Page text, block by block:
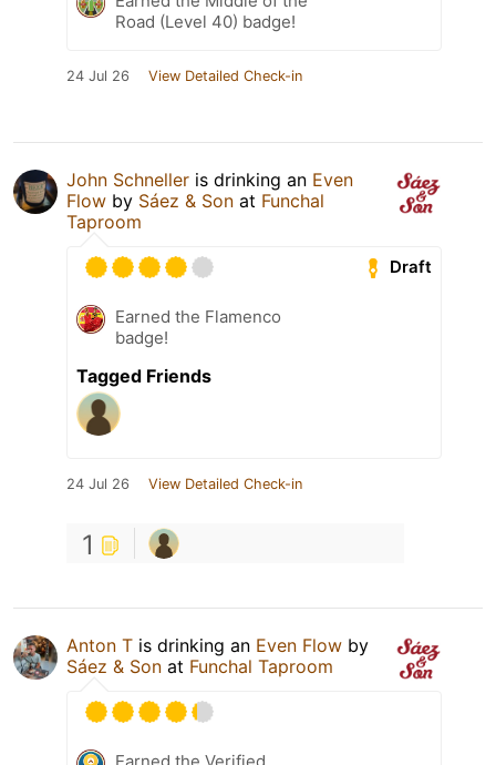
Road (Level 40) badge!
24 Jul 26 View Detailed Check-in
John Schneller is drinking an Even
Flow by Sáez & Son at Funchal
Taproom
Draft
Earned the Flamenco
badge!
Tagged Friends
24 Jul 26 View Detailed Check-in
1
Anton T is drinking an Even Flow by
Sáez & Son at Funchal Taproom
Earned the Verified